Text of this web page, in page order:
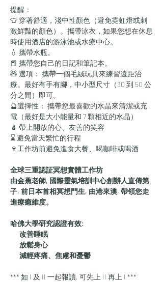
提醒：
👕 穿著舒適，淺中性顏色（避免霓虹燈或刺
激鮮豔的顏色）。攜帶泳衣，如果您想在休息
時使用酒店的游泳池或水療中心。
💧 攜帶水瓶。
📕 攜帶您自己的日記和筆記本。
🧸 選項： 攜帶一個毛絨玩具來練習遠距治
療。最好有手有腳，中小型尺寸（30 到 50 公
分之間）即可。
🔮選擇性： 攜帶您最喜歡的水晶來清潔或充
電（最好是大小能量和 7 顆相近的水晶）
🪆 帶上開放的心、友善的笑容
⌛ 避免當天繁忙的行程
🍷工作坊前避免進食大餐、喝咖啡或喝酒
全球三重認証冥想實體工作坊
由金蕉老師, 國際靈氣培訓中心創辦人直傳第
子, 前日本首相冥想門生, 由港來澳, 帶領您走
進療癒維度。
哈佛大學研究認證有效:
改善睡眠
放鬆身心
減輕疼痛、焦慮和憂鬱
*** 如 I 及 II 一起報讀, 可先上 II 再上 I ***